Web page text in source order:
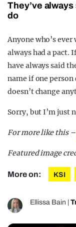
They’ve
do
Anyone who’s
always had a pact.
have always said
name if one
doesn’t change
Sorry, but I’m just
For more like this –
Featured image
More on: KSI
Ellissa Bain